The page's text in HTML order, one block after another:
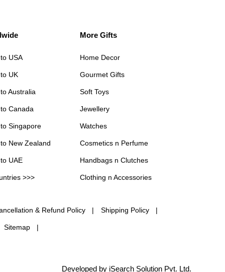
USA
UK
Australia
Canada
Singapore
New Zealand
UAE
>>>
More Gifts
Home Decor
Gourmet Gifts
Soft Toys
Jewellery
Watches
Cosmetics n Perfume
Handbags n Clutches
Clothing n Accessories
& Refund Policy Shipping Policy
Sitemap
Developed by iSearch Solution Pvt. Ltd.